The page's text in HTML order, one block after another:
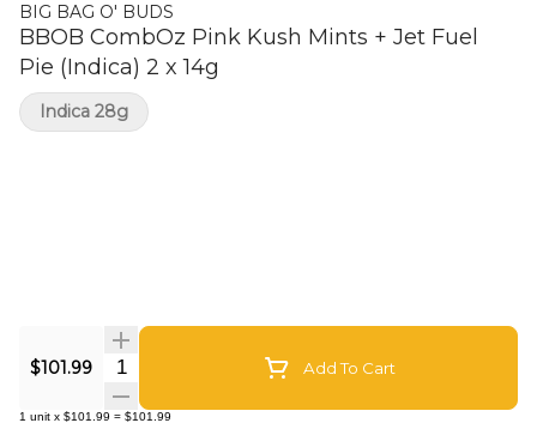
BIG BAG O' BUDS
BBOB CombOz Pink Kush Mints + Jet Fuel
Pie (Indica) 2 x 14g
$101.99 Quantity Selector Add To Cart
1 unit x $101.99 = $101.99
Indica 28g